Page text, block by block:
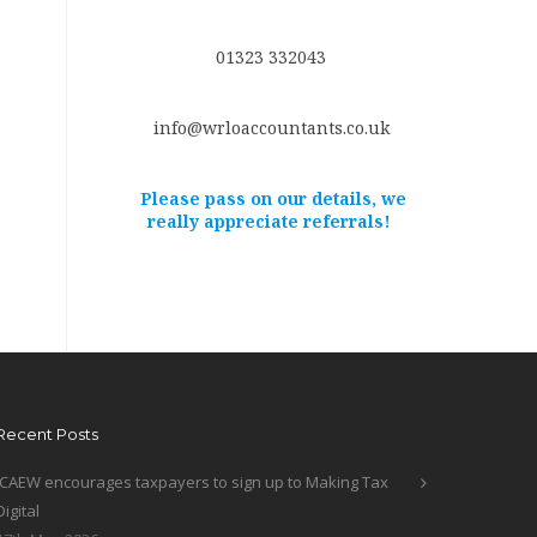
01323 332043
info@wrloaccountants.co.uk
Please pass on our details, we
really appreciate referrals!
Posts
encourages taxpayers to sign up to Making Tax